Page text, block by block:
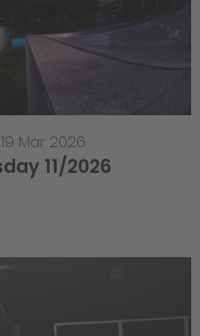
19 Mar 2026
11/2026